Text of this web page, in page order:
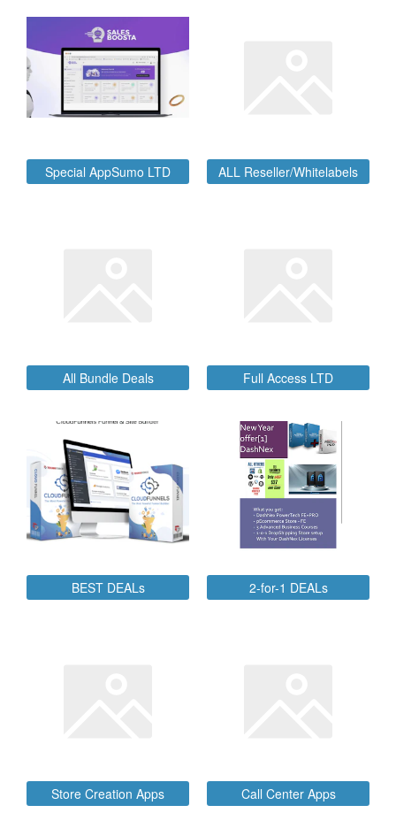
Special AppSumo LTD ALL Reseller/Whitelabels
All Bundle Deals Full Access LTD
BEST DEALs 2-for-1 DEALs
Store Creation Apps Call Center Apps